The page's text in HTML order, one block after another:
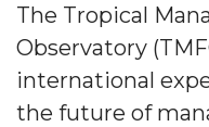
The Tropical
Observatory
international
the future of